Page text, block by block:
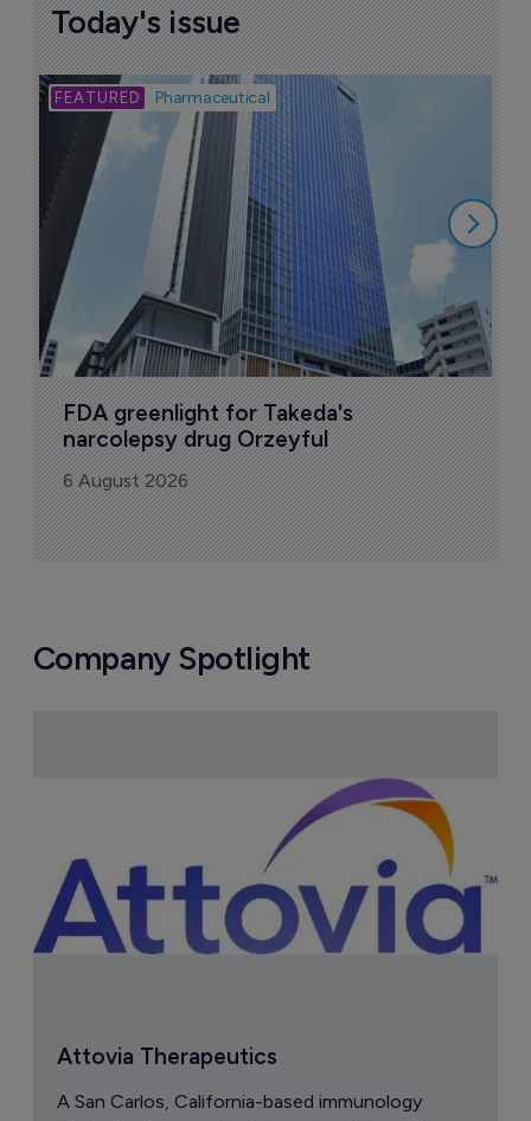
Today's issue
Pharmaceutical
FDA greenlight for Takeda's
narcolepsy drug Orzeyful
6 August 2026
Company Spotlight
Attovia Therapeutics
A San Carlos, California-based immunology